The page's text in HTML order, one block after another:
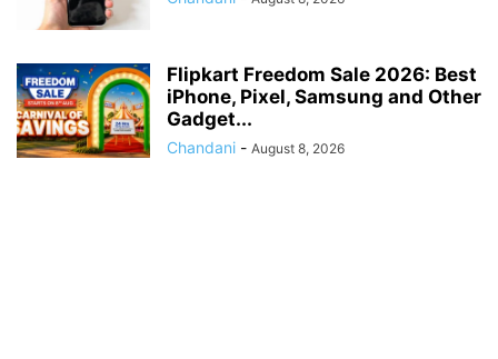
Flipkart Freedom Sale 2026: Best
iPhone, Pixel, Samsung and Other
Gadget...
Chandani - August 8, 2026